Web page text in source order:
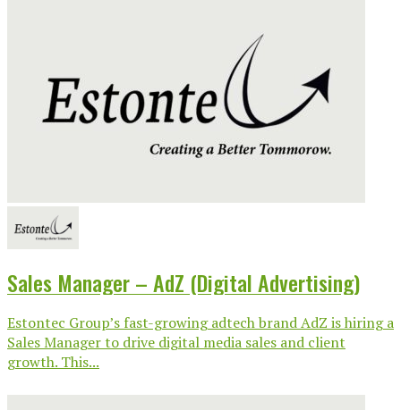
Sales Manager – AdZ (Digital Advertising)
Estontec Group’s fast-growing adtech brand AdZ is hiring a
Sales Manager to drive digital media sales and client
growth. This...